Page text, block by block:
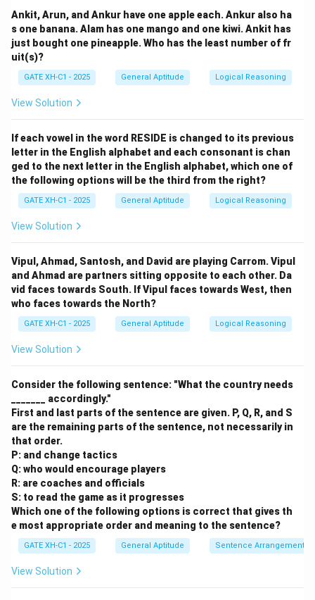
Step 2: Find P's age.
P is three years younger than R:
Step 3: Find S's age.
S is one year older than Q but 4 years younger than R.
S = R - 4 = 15 - 4 = 11
= R −4 = 15 − 4 = 11
Step 4: Find Q's age.
S = Q + 1 \quad \Rightarrow
Q + 1 ⇒ 10
So, the age of Q is 10
Download Solution in PDF
Ankit, Arun, and Ankur have one apple each. Ankur also ha
s one banana. Alam has one mango and one kiwi. Ankit has
just bought one pineapple. Who has the least number of fr
uit(s)?
GATE XH-C1 - 2025 General Aptitude Logical Reasoning
View Solution
If each vowel in the word RESIDE is changed to its previous
letter in the English alphabet and each consonant is chan
ged to the next letter in the English alphabet, which one of
the following options will be the third from the right?
GATE XH-C1 - 2025 General Aptitude Logical Reasoning
View Solution
Vipul, Ahmad, Santosh, and David are playing Carrom. Vipul
and Ahmad are partners sitting opposite to each other. Da
vid faces towards South. If Vipul faces towards West, then
who faces towards the North?
GATE XH-C1 - 2025 General Aptitude Logical Reasoning
View Solution
Consider the following sentence: "What the country needs
_______ accordingly."
First and last parts of the sentence are given. P, Q, R, and S
are the remaining parts of the sentence, not necessarily in
that order.
P: and change tactics
Q: who would encourage players
R: are coaches and officials
S: to read the game as it progresses
Which one of the following options is correct that gives th
e most appropriate order and meaning to the sentence?
GATE XH-C1 - 2025 General Aptitude Sentence Arrangement
View Solution